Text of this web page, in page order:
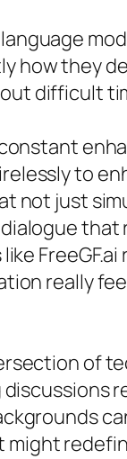
how they
difficult
to
not just
really
of